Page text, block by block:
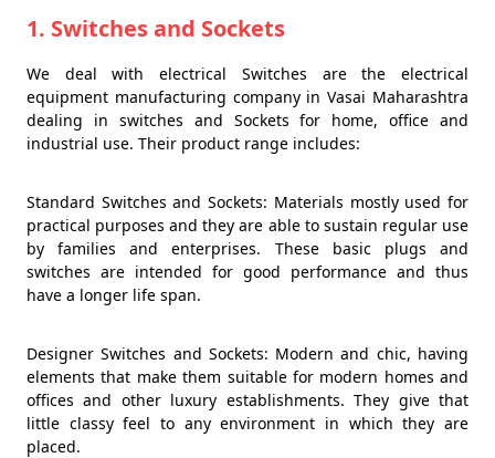
1. Switches and Sockets
We deal with electrical Switches are the electrical
equipment manufacturing company in Vasai Maharashtra
dealing in switches and Sockets for home, office and
industrial use. Their product range includes:
Standard Switches and Sockets: Materials mostly used for
practical purposes and they are able to sustain regular use
by families and enterprises. These basic plugs and
switches are intended for good performance and thus
have a longer life span.
Designer Switches and Sockets: Modern and chic, having
elements that make them suitable for modern homes and
offices and other luxury establishments. They give that
little classy feel to any environment in which they are
placed.